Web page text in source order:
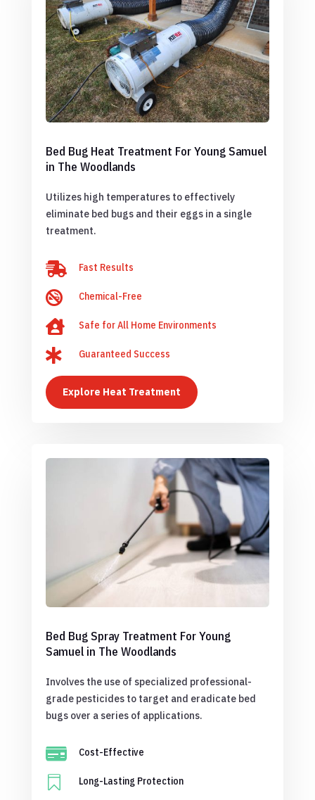
Bed Bug Heat Treatment For Young Samuel
in The Woodlands
Utilizes high temperatures to effectively
eliminate bed bugs and their eggs in a single
treatment.
 Fast Results
 Chemical-Free
 Safe for All Home Environments
 Guaranteed Success
Explore Heat Treatment
Bed Bug Spray Treatment For Young
Samuel in The Woodlands
Involves the use of specialized professional-
grade pesticides to target and eradicate bed
bugs over a series of applications.
 Cost-Effective
 Long-Lasting Protection